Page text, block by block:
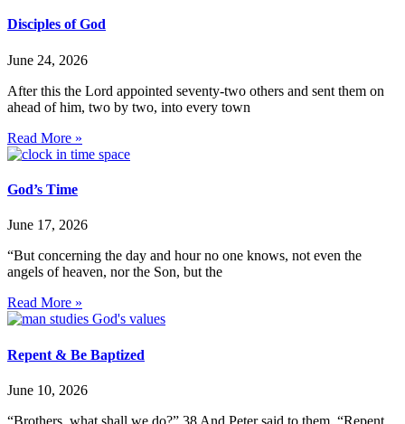
Disciples of God
June 24, 2026
After this the Lord appointed seventy-two others and sent them on
ahead of him, two by two, into every town
Read More »
God’s Time
June 17, 2026
“But concerning the day and hour no one knows, not even the
angels of heaven, nor the Son, but the
Read More »
Repent & Be Baptized
June 10, 2026
“Brothers, what shall we do?” 38 And Peter said to them, “Repent